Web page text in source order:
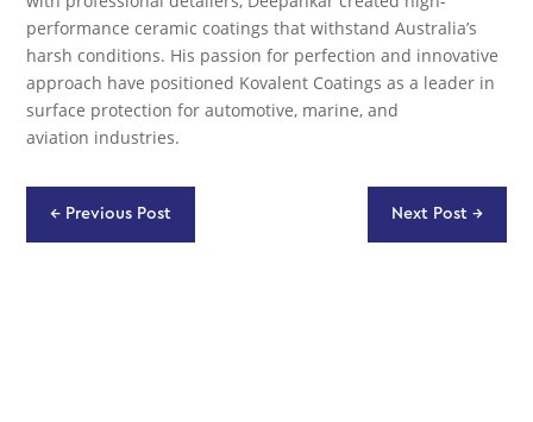
performance ceramic coatings that withstand Australia’s
harsh conditions. His passion for perfection and innovative
approach have positioned Kovalent Coatings as a leader in
surface protection for automotive, marine, and
aviation industries.
← Previous Post Next Post→